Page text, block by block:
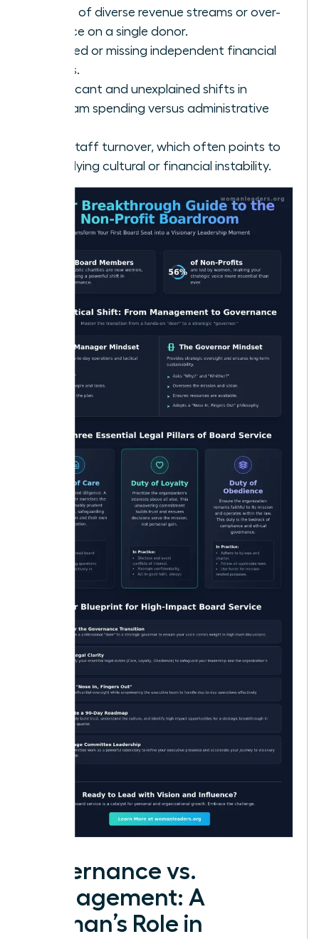
A lack of diverse revenue streams or over-
reliance on a single donor.
Delayed or missing independent financial
audits.
Significant and unexplained shifts in
program spending versus administrative
High staff turnover, which often points to
underlying cultural or financial instability.
Governance vs.
Management: A
Woman’s Role in